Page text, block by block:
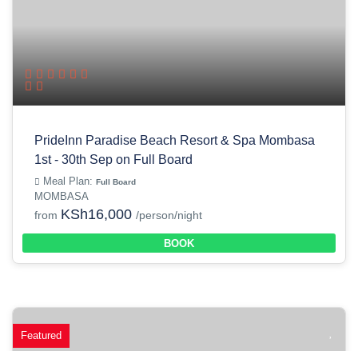
PrideInn Paradise Beach Resort & Spa Mombasa
1st - 30th Sep on Full Board
Meal Plan: Full Board
MOMBASA
from KSh16,000 /person/night
BOOK
Featured